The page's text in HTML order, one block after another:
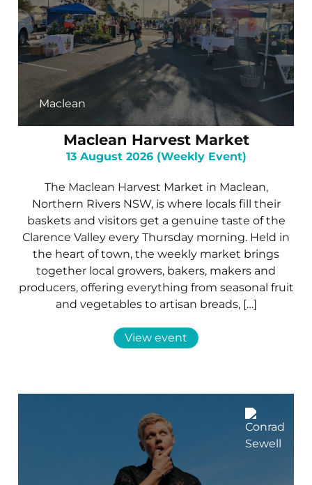
Maclean
Maclean Harvest Market
13 August 2026 (Weekly Event)
The Maclean Harvest Market in Maclean,
Northern Rivers NSW, is where locals fill their
baskets and visitors get a genuine taste of the
Clarence Valley every Thursday morning. Held in
the heart of town, the weekly market brings
together local growers, bakers, makers and
producers, offering everything from seasonal fruit
and vegetables to artisan breads, […]
View event